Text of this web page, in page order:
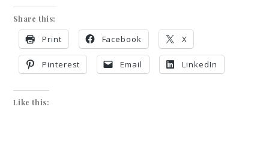
Share this:
Print Facebook X
Pinterest Email LinkedIn
Like this: